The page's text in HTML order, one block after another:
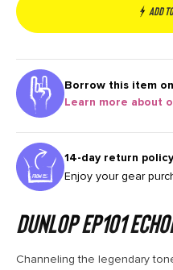
Add
Borrow this item
Learn more about
14-day return
Enjoy your gear
Dunlop EP101
Channeling the legendary